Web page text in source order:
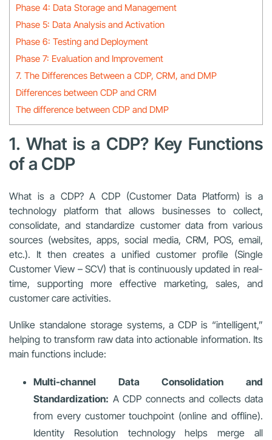
Phase 4: Data Storage and Management
Phase 5: Data Analysis and Activation
Phase 6: Testing and Deployment
Phase 7: Evaluation and Improvement
7. The Differences Between a CDP, CRM, and DMP
Differences between CDP and CRM
The difference between CDP and DMP
1. What is a CDP? Key Functions
of a CDP
What is a CDP? A CDP (Customer Data Platform) is a
technology platform that allows businesses to collect,
consolidate, and standardize customer data from various
sources (websites, apps, social media, CRM, POS, email,
etc.). It then creates a unified customer profile (Single
Customer View – SCV) that is continuously updated in real-
time, supporting more effective marketing, sales, and
customer care activities.
Unlike standalone storage systems, a CDP is “intelligent,”
helping to transform raw data into actionable information. Its
main functions include:
Multi-channel Data Consolidation and
Standardization: A CDP connects and collects data
from every customer touchpoint (online and offline).
Identity Resolution technology helps merge all